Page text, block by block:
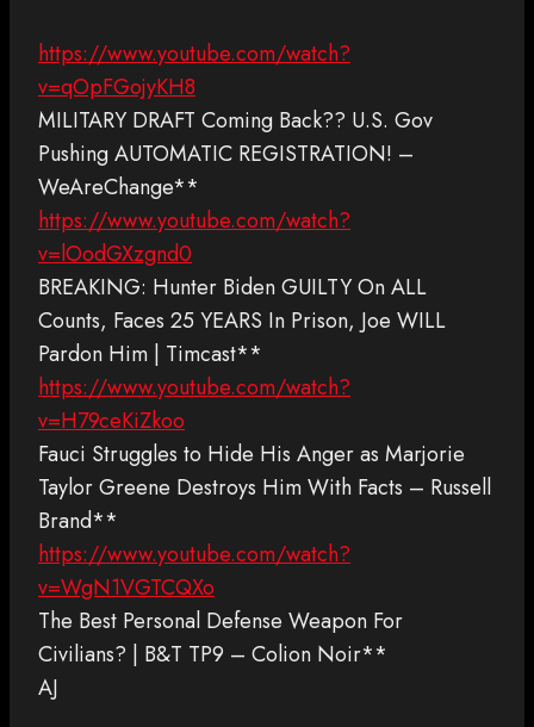
https://www.youtube.com/watch?
v=qOpFGojyKH8
MILITARY DRAFT Coming Back?? U.S. Gov
Pushing AUTOMATIC REGISTRATION! –
WeAreChange**
https://www.youtube.com/watch?
v=lOodGXzgnd0
BREAKING: Hunter Biden GUILTY On ALL
Counts, Faces 25 YEARS In Prison, Joe WILL
Pardon Him | Timcast**
https://www.youtube.com/watch?
v=H79ceKiZkoo
Fauci Struggles to Hide His Anger as Marjorie
Taylor Greene Destroys Him With Facts – Russell
Brand**
https://www.youtube.com/watch?
v=WgN1VGTCQXo
The Best Personal Defense Weapon For
Civilians? | B&T TP9 – Colion Noir**
AJ